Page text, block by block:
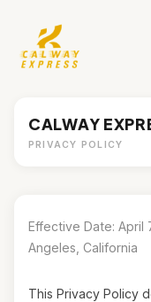
CALWAY
PRIVACY POLICY
Effective Date: April
Angeles, California
This Privacy Policy